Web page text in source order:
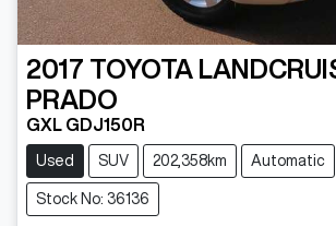
2017 TOYOTA
PRADO
GXL GDJ150R
Used SUV 202,358km Automatic
Stock No: 36136